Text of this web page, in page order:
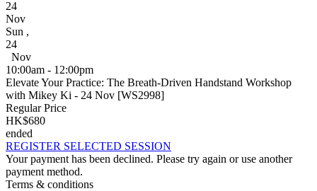
24
Nov
Sun ,
24
Nov
10:00am - 12:00pm
Elevate Your Practice: The Breath-Driven Handstand Workshop
with Mikey Ki - 24 Nov [WS2998]
Regular Price
HK$680
ended
REGISTER SELECTED SESSION
Your payment has been declined. Please try again or use another
payment method.
Terms & conditions